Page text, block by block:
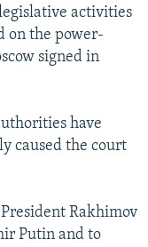
activities
on the power-
signed in
have
caused the court
Rakhimov
Putin and to